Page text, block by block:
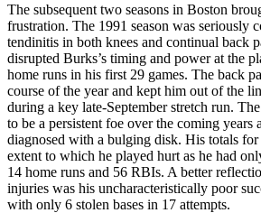
The subsequent two seasons in Boston
frustration. The 1991 season was seriously
tendinitis in both knees and continual back
disrupted Burks’s timing and power at the
home runs in his first 29 games. The back
course of the year and kept him out of the
during a key late-September stretch run.
to be a persistent foe over the coming years
diagnosed with a bulging disk. His totals for
extent to which he played hurt as he had
14 home runs and 56 RBIs. A better
injuries was his uncharacteristically poor
with only 6 stolen bases in 17 attempts.